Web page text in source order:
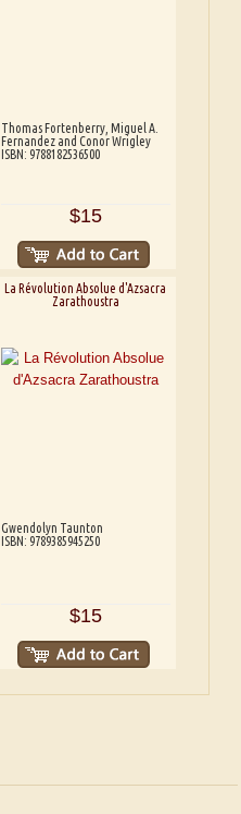
Thomas Fortenberry, Miguel A.
Fernandez and Conor Wrigley
ISBN: 9788182536500
$15
La Révolution Absolue d'Azsacra
Zarathoustra
Gwendolyn Taunton
ISBN: 9789385945250
$15